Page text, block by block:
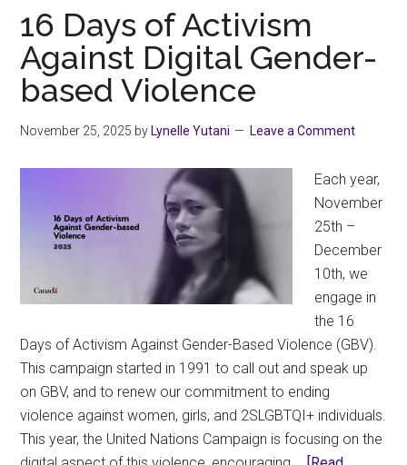
Changes
to
Province’s
Post-
Secondary
Education
16 Days of Activism
Against Digital Gender-
based Violence
November 25, 2025 by Lynelle Yutani Leave a Comment
Each year,
November
25th –
December
10th, we
engage in
the 16
Days of Activism Against Gender-Based Violence (GBV).
This campaign started in 1991 to call out and speak up
on GBV, and to renew our commitment to ending
violence against women, girls, and 2SLGBTQI+ individuals.
This year, the United Nations Campaign is focusing on the